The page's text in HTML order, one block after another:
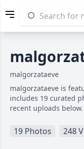
malgorzataeve
malgorzataeve is
includes 19 curated
recent uploads below.
19 Photos 248